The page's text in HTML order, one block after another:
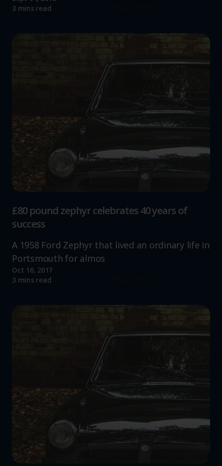
3 mins read
£80 pound zephyr celebrates 40 years of
success
A 1958 Ford Zephyr that lived an ordinary life in
Portsmouth for almos
Oct 16, 2017
3 mins read